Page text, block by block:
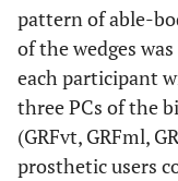
pattern of able-
of the wedges
each participant
three PCs of the
(GRFvt, GRFml,
prosthetic users